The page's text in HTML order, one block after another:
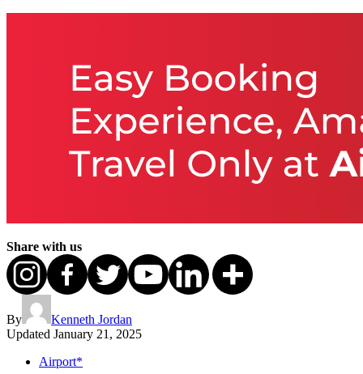
Share with us
By
Kenneth Jordan
Updated January 21, 2025
Airport*